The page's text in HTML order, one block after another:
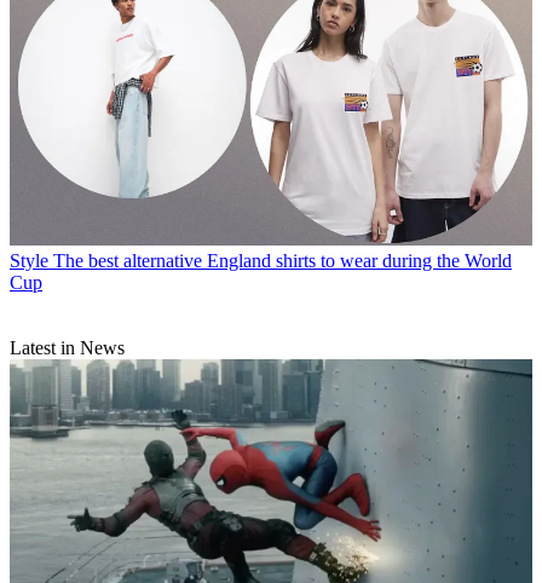
Style The best alternative England shirts to wear during the World
Cup
Latest in News